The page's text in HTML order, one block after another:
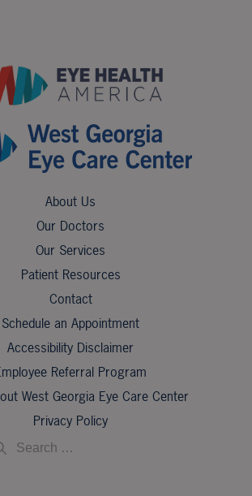
About Us
Our Doctors
Our Services
Patient Resources
Contact
Schedule an Appointment
Accessibility Disclaimer
Referral Program
West Georgia Eye Care Center
Privacy Policy